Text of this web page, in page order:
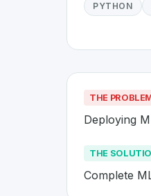
PYTHON
THE
Deploying
THE
Complete